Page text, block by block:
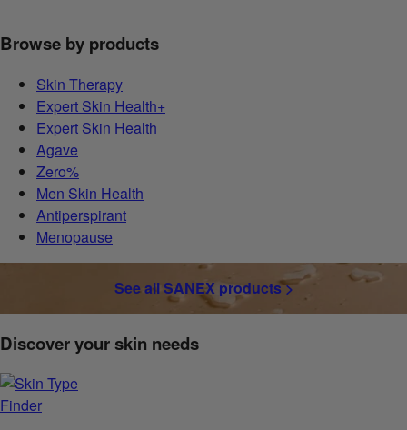
Browse by products
Skin Therapy
Expert Skin Health+
Expert Skin Health
Agave
Zero%
Men Skin Health
Antiperspirant
Menopause
See all SANEX products >
Discover your skin needs